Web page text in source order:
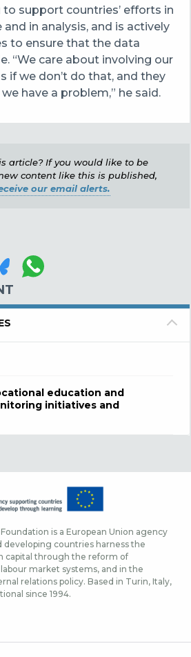
to support countries’ efforts in
in analysis, and is actively
to ensure that the data
“We care about involving our
if we don’t do that, and they
have a problem,” he said.
article? If you would like to be
content like this is published,
our email alerts.
education and
initiatives and
is a European Union agency
developing countries harness the
capital through the reform of
market systems, and in the
relations policy. Based in Turin, Italy,
since 1994.